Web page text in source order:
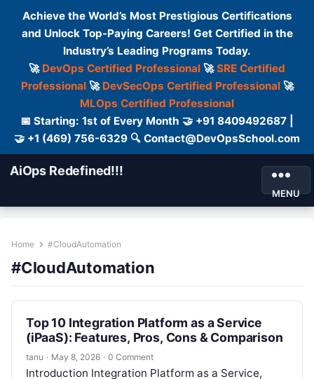
Achieve the World’s Most Prestigious Certifications
and Unlock Top-Paying Careers! Get Certified in the
Industry’s Leading Programs Today.
🚀 DevOps Certified Professional 🚀SRE Certified
Professional🚀 DevSecOps Certified Professional🚀
MLOps Certified Professional
📅 Starting: 1st of Every Month 🤝 +91 8409492687 |
🤝 +1 (469) 756-6329 🔍 Contact@DevOpsSchool.com
AiOps Redefined!!!
MENU
Home #CloudAutomation
#CloudAutomation
Top 10 Integration Platform as a Service
(iPaaS): Features, Pros, Cons & Comparison
tanu · May 8, 2026 · 0 Comment
Introduction Integration Platform as a Service,